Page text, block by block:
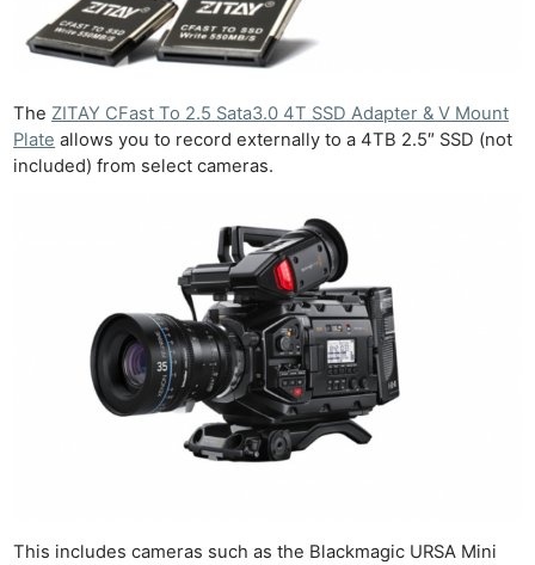
The ZITAY CFast To 2.5 Sata3.0 4T SSD Adapter & V Mount
Plate allows you to record externally to a 4TB 2.5″ SSD (not
included) from select cameras.
This includes cameras such as the Blackmagic URSA Mini